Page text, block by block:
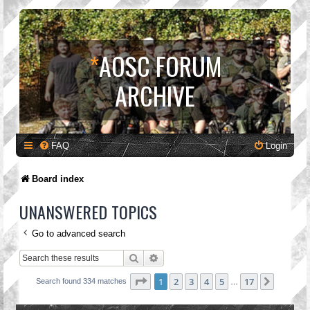
*AOSC FORUM
ARCHIVE
FAQ Login
Board index
UNANSWERED TOPICS
Go to advanced search
Search
Search found 334 matches Page 1of 17
1 2 3 4 5 17